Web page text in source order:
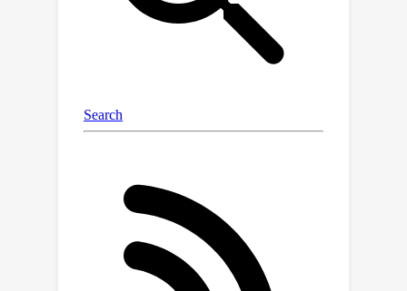
to achieve effective modality-selective
fusion. This module can be seamlessly
integrated into the encoding layer of
backbones. Moreover, we further
present a novel historical decoder that
capture the target appearance
changes with autoregressive queries.
Extensive experiments show that our
proposed approach achieves state-of-